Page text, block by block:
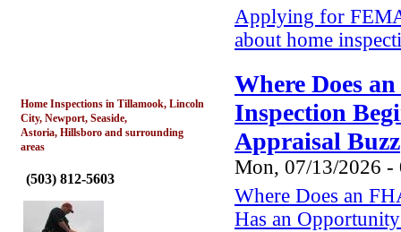
Home Inspections in Tillamook, Lincoln
City, Newport, Seaside,
Astoria, Hillsboro and surrounding
areas
(503) 812-5603
Applying for
about home
Where Does
Inspection
Appraisal Buzz
Mon, 07/13/2026 -
Where Does an
Has an